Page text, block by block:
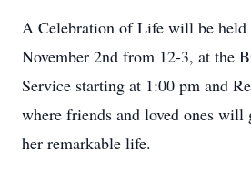
A Celebration of Life will be
November 2nd from 12-3, at the
Service starting at 1:00 pm and
where friends and loved ones will
her remarkable life.